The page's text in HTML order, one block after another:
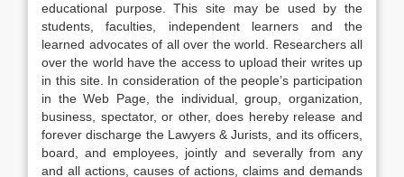
educational purpose. This site may be used by the
students, faculties, independent learners and the
learned advocates of all over the world. Researchers all
over the world have the access to upload their writes up
in this site. In consideration of the people’s participation
in the Web Page, the individual, group, organization,
business, spectator, or other, does hereby release and
forever discharge the Lawyers & Jurists, and its officers,
board, and employees, jointly and severally from any
and all actions, causes of actions, claims and demands